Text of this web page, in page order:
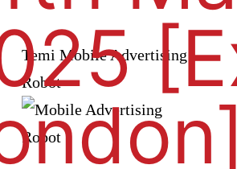
Temi Mobile Advertising
Robot